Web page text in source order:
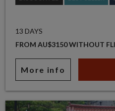
13 DAYS
FROM AU$3150 WITHOUT
More info